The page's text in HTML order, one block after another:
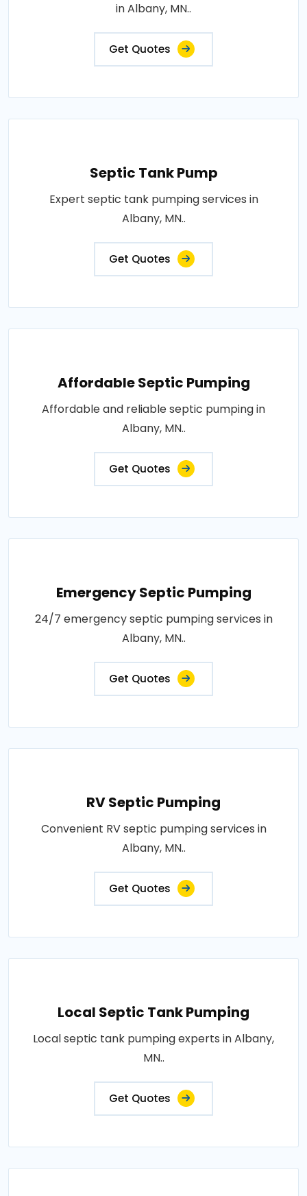
in Albany, MN..
Get Quotes
Septic Tank Pump
Expert septic tank pumping services in
Albany, MN..
Get Quotes
Affordable Septic Pumping
Affordable and reliable septic pumping in
Albany, MN..
Get Quotes
Emergency Septic Pumping
24/7 emergency septic pumping services in
Albany, MN..
Get Quotes
RV Septic Pumping
Convenient RV septic pumping services in
Albany, MN..
Get Quotes
Local Septic Tank Pumping
Local septic tank pumping experts in Albany,
MN..
Get Quotes